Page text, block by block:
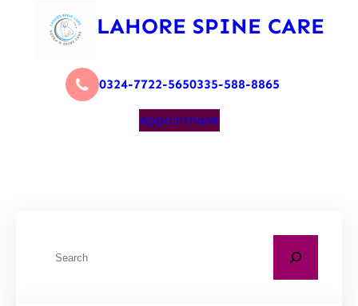
LAHORE SPINE CARE
0324-7722-5650335-588-8865
Appointment